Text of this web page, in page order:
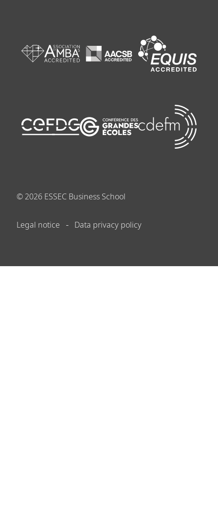
© 2026 ESSEC Business School
Legal notice Data privacy policy